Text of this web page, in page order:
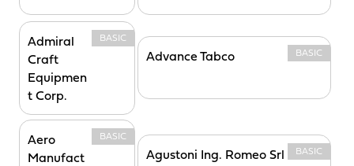
Admiral
Craft
Equipmen
t Corp.
BASIC
Advance Tabco BASIC
Aero
Manufact
BASIC
Agustoni Ing. Romeo Srl BASIC